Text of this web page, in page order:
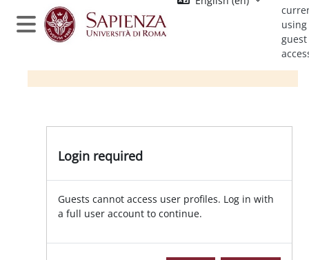
Skip to main content
Side panel
using
guest
Login required
Guests cannot access user profiles. Log in with
a full user account to continue.